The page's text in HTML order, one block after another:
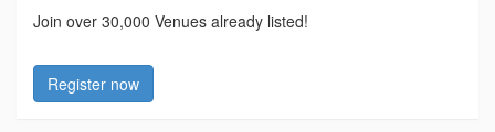
Join over 30,000 Venues already listed!
Register now